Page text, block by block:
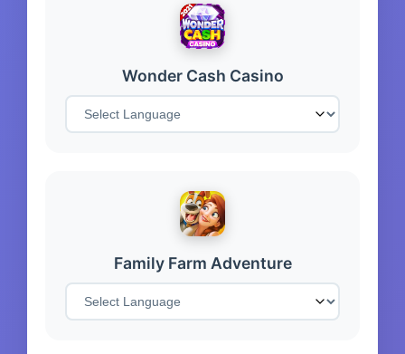
Wonder Cash Casino
Family Farm Adventure